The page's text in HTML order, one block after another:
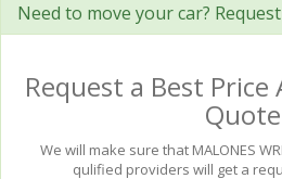
Need to move your car?
Request a Best
Quote
We will make sure that MALONES
qulified providers will get a